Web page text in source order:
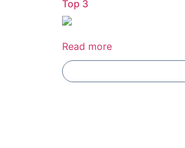
Top 3
Read more